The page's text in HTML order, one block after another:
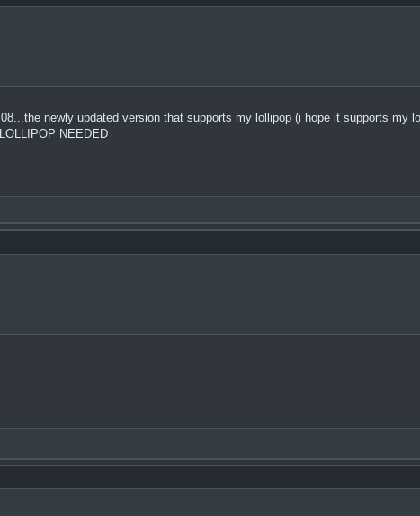
newly updated version that supports my lollipop (i hope it supports
NEEDED